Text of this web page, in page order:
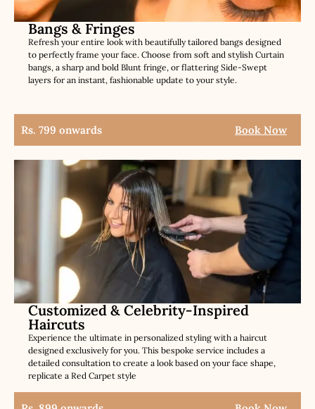
Bangs & Fringes
Refresh your entire look with beautifully tailored bangs designed
to perfectly frame your face. Choose from soft and stylish Curtain
bangs, a sharp and bold Blunt fringe, or flattering Side-Swept
layers for an instant, fashionable update to your style.
Rs. 799 onwards Book Now
Customized & Celebrity-Inspired
Haircuts
Experience the ultimate in personalized styling with a haircut
designed exclusively for you. This bespoke service includes a
detailed consultation to create a look based on your face shape,
replicate a Red Carpet style